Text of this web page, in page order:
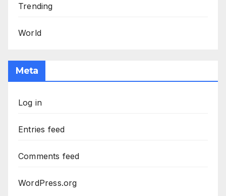
Trending
World
Meta
Log in
Entries feed
Comments feed
WordPress.org